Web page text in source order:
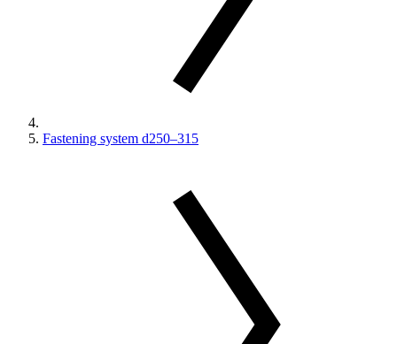
Fastening system d250–315